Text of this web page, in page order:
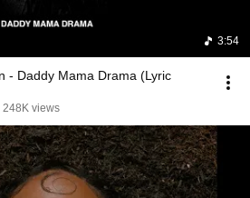
3:54
- Daddy Mama Drama (Lyric
248K views